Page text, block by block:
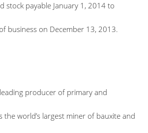
stock payable January 1, 2014 to
business on December 13, 2013.
producer of primary and
the world’s largest miner of bauxite and